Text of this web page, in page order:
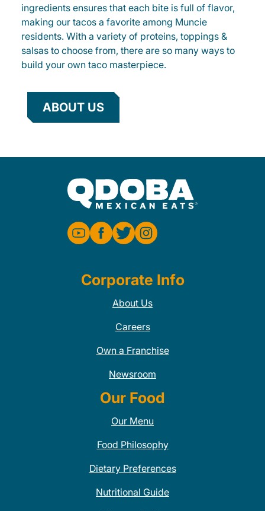
ingredients ensures that each bite is full of flavor,
making our tacos a favorite among Muncie
residents. With a variety of proteins, toppings &
salsas to choose from, there are so many ways to
build your own taco masterpiece.
ABOUT US
Corporate Info
About Us
Careers
Own a Franchise
Newsroom
Our Food
Our Menu
Food Philosophy
Dietary Preferences
Nutritional Guide